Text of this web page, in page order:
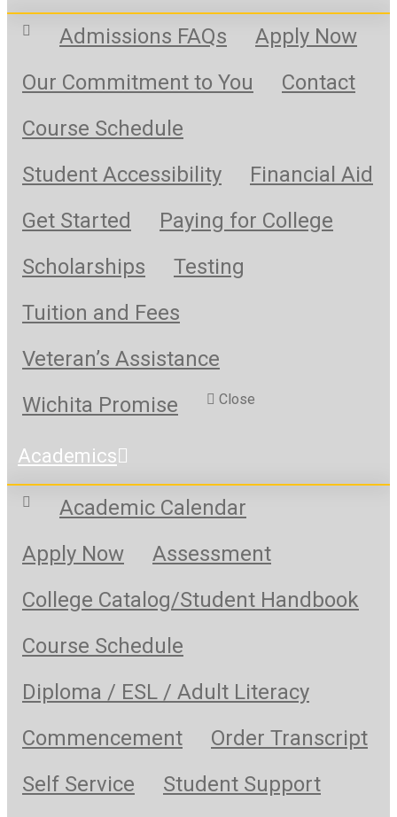
Admissions FAQs
Apply Now
Our Commitment to You
Contact
Course Schedule
Student Accessibility
Financial Aid
Get Started
Paying for College
Scholarships
Testing
Tuition and Fees
Veteran’s Assistance
Wichita Promise
Close
Academics
Academic Calendar
Apply Now
Assessment
College Catalog/Student Handbook
Course Schedule
Diploma / ESL / Adult Literacy
Commencement
Order Transcript
Self Service
Student Support